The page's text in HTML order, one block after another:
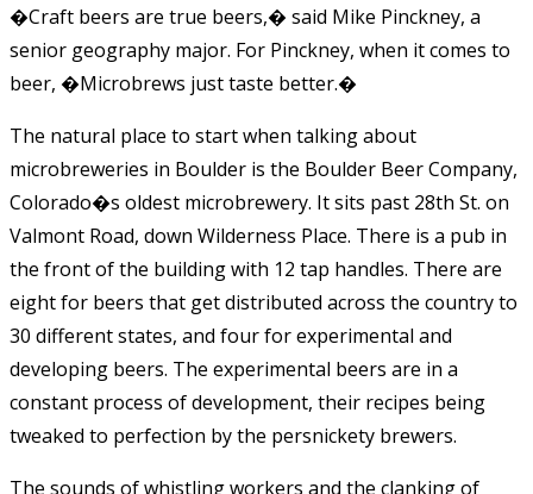
�Craft beers are true beers,� said Mike Pinckney, a
senior geography major. For Pinckney, when it comes to
beer, �Microbrews just taste better.�
The natural place to start when talking about
microbreweries in Boulder is the Boulder Beer Company,
Colorado�s oldest microbrewery. It sits past 28th St. on
Valmont Road, down Wilderness Place. There is a pub in
the front of the building with 12 tap handles. There are
eight for beers that get distributed across the country to
30 different states, and four for experimental and
developing beers. The experimental beers are in a
constant process of development, their recipes being
tweaked to perfection by the persnickety brewers.
The sounds of whistling workers and the clanking of